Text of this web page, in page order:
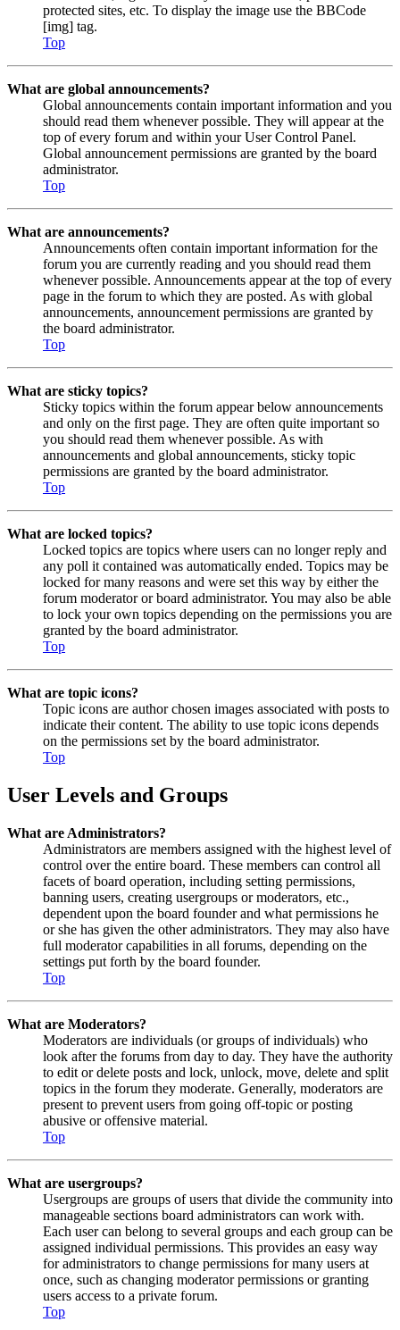
protected sites, etc. To display the image use the BBCode
[img] tag.
Top
What are global announcements?
Global announcements contain important information and you
should read them whenever possible. They will appear at the
top of every forum and within your User Control Panel.
Global announcement permissions are granted by the board
administrator.
Top
What are announcements?
Announcements often contain important information for the
forum you are currently reading and you should read them
whenever possible. Announcements appear at the top of every
page in the forum to which they are posted. As with global
announcements, announcement permissions are granted by
the board administrator.
Top
What are sticky topics?
Sticky topics within the forum appear below announcements
and only on the first page. They are often quite important so
you should read them whenever possible. As with
announcements and global announcements, sticky topic
permissions are granted by the board administrator.
Top
What are locked topics?
Locked topics are topics where users can no longer reply and
any poll it contained was automatically ended. Topics may be
locked for many reasons and were set this way by either the
forum moderator or board administrator. You may also be able
to lock your own topics depending on the permissions you are
granted by the board administrator.
Top
What are topic icons?
Topic icons are author chosen images associated with posts to
indicate their content. The ability to use topic icons depends
on the permissions set by the board administrator.
Top
User Levels and Groups
What are Administrators?
Administrators are members assigned with the highest level of
control over the entire board. These members can control all
facets of board operation, including setting permissions,
banning users, creating usergroups or moderators, etc.,
dependent upon the board founder and what permissions he
or she has given the other administrators. They may also have
full moderator capabilities in all forums, depending on the
settings put forth by the board founder.
Top
What are Moderators?
Moderators are individuals (or groups of individuals) who
look after the forums from day to day. They have the authority
to edit or delete posts and lock, unlock, move, delete and split
topics in the forum they moderate. Generally, moderators are
present to prevent users from going off-topic or posting
abusive or offensive material.
Top
What are usergroups?
Usergroups are groups of users that divide the community into
manageable sections board administrators can work with.
Each user can belong to several groups and each group can be
assigned individual permissions. This provides an easy way
for administrators to change permissions for many users at
once, such as changing moderator permissions or granting
users access to a private forum.
Top